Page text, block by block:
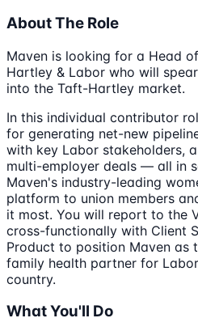
About The Role
Maven is looking for a Head
Hartley & Labor who will
into the Taft-Hartley market.
In this individual contributor
for generating net-new
with key Labor stakeholders,
multi-employer deals — all in
Maven's industry-leading
platform to union members
it most. You will report to the
cross-functionally with Client
Product to position Maven as
family health partner for
country.
What You'll Do